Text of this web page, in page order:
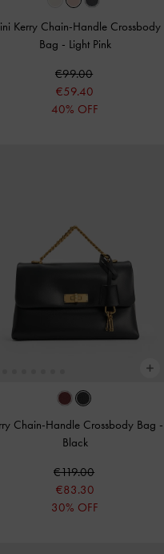
Kerry Chain-Handle Crossbody
Bag - Light Pink
€99.00
€59.40
40% OFF
Chain-Handle Crossbody Bag -
Black
€119.00
€83.30
30% OFF